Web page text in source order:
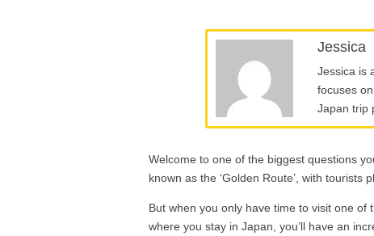
Jessica
Jessica is
focuses
Japan trip
Welcome to one of the biggest questions
known as the ‘Golden Route’, with
But when you only have time to visit one
where you stay in Japan, you’ll have an